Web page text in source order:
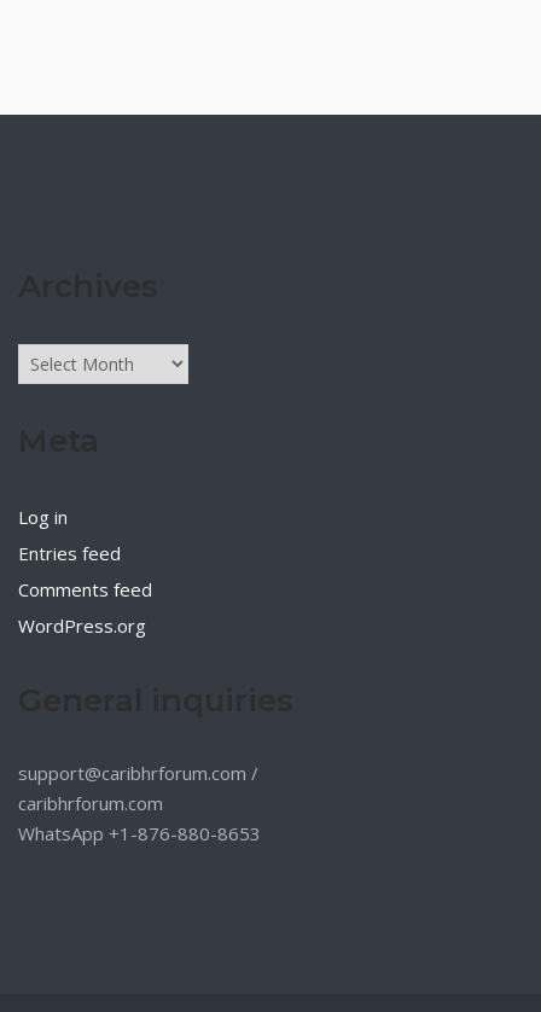
Archives
Log in
Entries feed
Comments feed
WordPress.org
support@caribhrforum.com /
caribhrforum.com
WhatsApp +1-876-880-8653